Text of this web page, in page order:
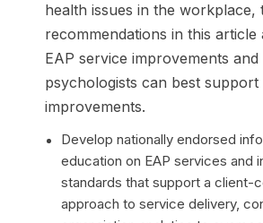
health issues in the workplace,
recommendations in this article
EAP service improvements
psychologists can best support
improvements.
Develop nationally endorsed
education on EAP services and
standards that support a client-
approach to service delivery,